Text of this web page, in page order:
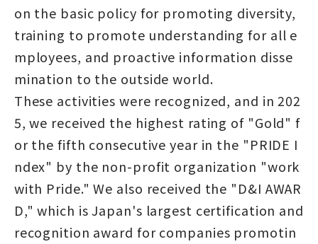
on the basic policy for promoting diversity,
training to promote understanding for all e
mployees, and proactive information disse
mination to the outside world.
These activities were recognized, and in 202
5, we received the highest rating of "Gold" f
or the fifth consecutive year in the "PRIDE I
ndex" by the non-profit organization "work
with Pride." We also received the "D&I AWAR
D," which is Japan's largest certification and
recognition award for companies promotin